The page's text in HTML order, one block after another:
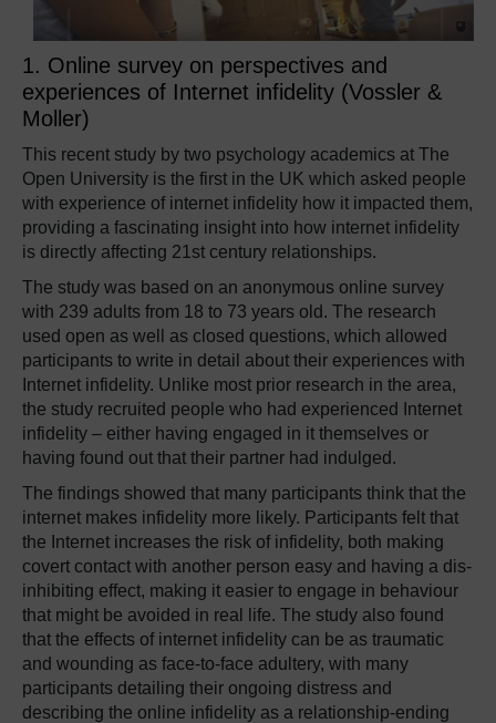
1. Online survey on perspectives and
experiences of Internet infidelity (Vossler &
Moller)
This recent study by two psychology academics at The
Open University is the first in the UK which asked people
with experience of internet infidelity how it impacted them,
providing a fascinating insight into how internet infidelity
is directly affecting 21st century relationships.
The study was based on an anonymous online survey
with 239 adults from 18 to 73 years old. The research
used open as well as closed questions, which allowed
participants to write in detail about their experiences with
Internet infidelity. Unlike most prior research in the area,
the study recruited people who had experienced Internet
infidelity – either having engaged in it themselves or
having found out that their partner had indulged.
The findings showed that many participants think that the
internet makes infidelity more likely. Participants felt that
the Internet increases the risk of infidelity, both making
covert contact with another person easy and having a dis-
inhibiting effect, making it easier to engage in behaviour
that might be avoided in real life. The study also found
that the effects of internet infidelity can be as traumatic
and wounding as face-to-face adultery, with many
participants detailing their ongoing distress and
describing the online infidelity as a relationship-ending